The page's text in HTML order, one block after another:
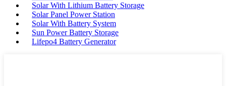
Solar With Lithium Battery Storage
Solar Panel Power Station
Solar With Battery System
Sun Power Battery Storage
Lifepo4 Battery Generator